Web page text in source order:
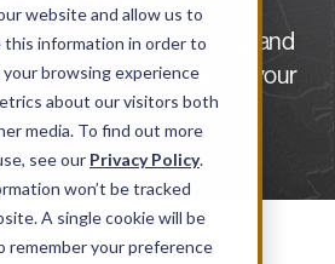
website and allow us to
this information in order to
browsing experience
about our visitors both
media. To find out more
see our Privacy Policy.
won’t be tracked
A single cookie will be
remember your preference
record-keeping, and
the easiest part of your
job.
SOLUTION